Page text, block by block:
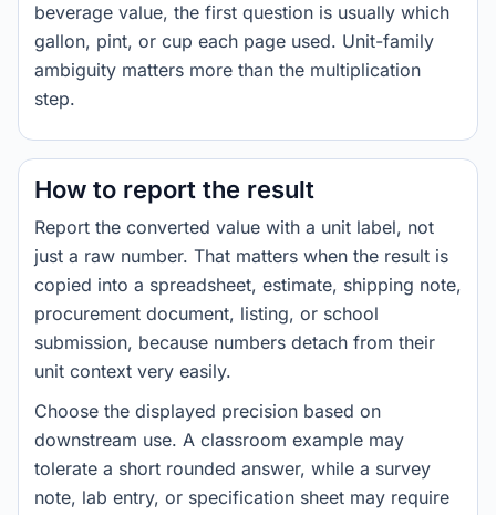
beverage value, the first question is usually which
gallon, pint, or cup each page used. Unit-family
ambiguity matters more than the multiplication
step.
How to report the result
Report the converted value with a unit label, not
just a raw number. That matters when the result is
copied into a spreadsheet, estimate, shipping note,
procurement document, listing, or school
submission, because numbers detach from their
unit context very easily.
Choose the displayed precision based on
downstream use. A classroom example may
tolerate a short rounded answer, while a survey
note, lab entry, or specification sheet may require